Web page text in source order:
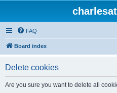
FAQ
Board index
Delete cookies
Are you sure you want to delete all